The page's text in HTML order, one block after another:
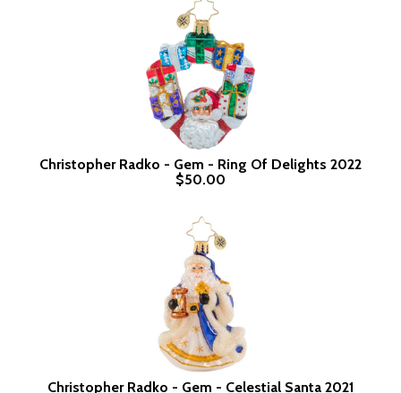
Christopher Radko - Gem - Ring Of Delights 2022
$50.00
Christopher Radko - Gem - Celestial Santa 2021